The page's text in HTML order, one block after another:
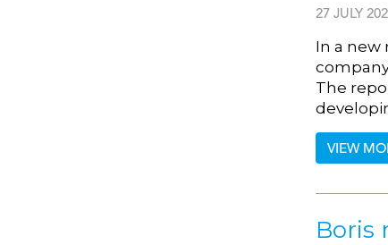
27 JULY
In a new
The
VIEW
Boris